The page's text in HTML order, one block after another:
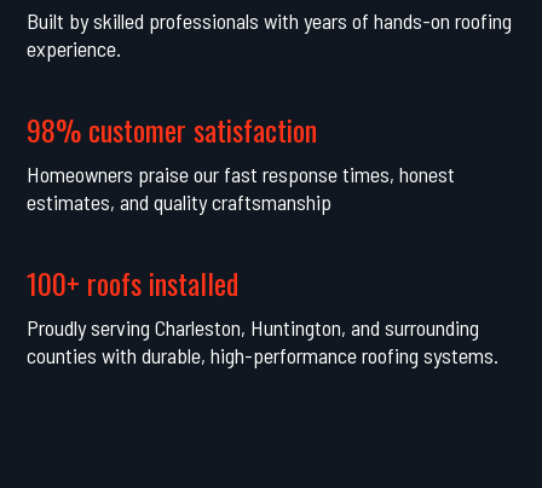
Built by skilled professionals with years of hands-on roofing
experience.
98% customer satisfaction
Homeowners praise our fast response times, honest
estimates, and quality craftsmanship
100+ roofs installed
Proudly serving Charleston, Huntington, and surrounding
counties with durable, high-performance roofing systems.